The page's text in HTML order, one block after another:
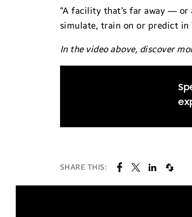
“A facility that’s far away —
simulate, train on or predict in
In the video above, discover
SHARE THIS: